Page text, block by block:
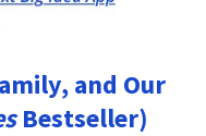
and Our
Bestseller)